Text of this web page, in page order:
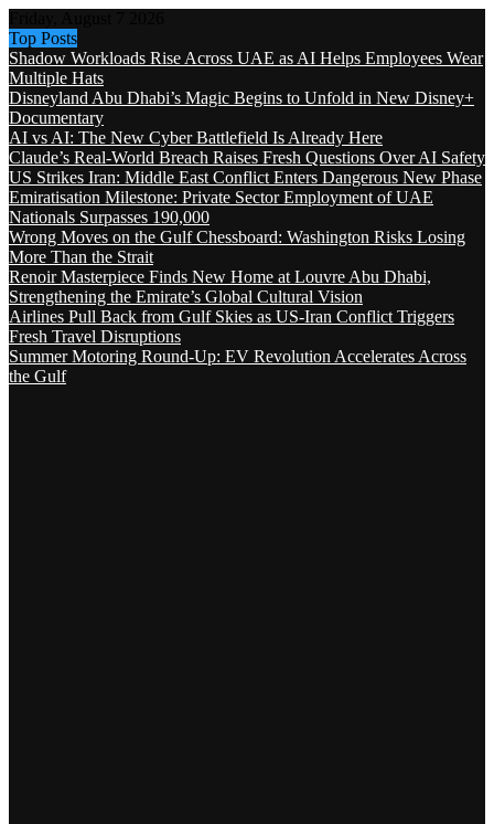
Top Posts
Shadow Workloads Rise Across UAE as AI Helps Employees Wear
Multiple Hats
Disneyland Abu Dhabi’s Magic Begins to Unfold in New Disney+
Documentary
AI vs AI: The New Cyber Battlefield Is Already Here
Claude’s Real-World Breach Raises Fresh Questions Over AI Safety
US Strikes Iran: Middle East Conflict Enters Dangerous New Phase
Emiratisation Milestone: Private Sector Employment of UAE
Nationals Surpasses 190,000
Wrong Moves on the Gulf Chessboard: Washington Risks Losing
More Than the Strait
Renoir Masterpiece Finds New Home at Louvre Abu Dhabi,
Strengthening the Emirate’s Global Cultural Vision
Airlines Pull Back from Gulf Skies as US-Iran Conflict Triggers
Fresh Travel Disruptions
Summer Motoring Round-Up: EV Revolution Accelerates Across
the Gulf